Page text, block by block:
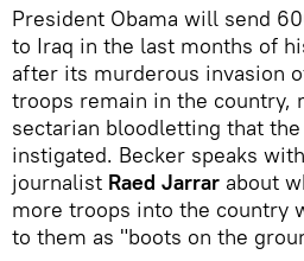
President Obama will send
to Iraq in the last months of
after its murderous invasion
troops remain in the country,
sectarian bloodletting that the
instigated. Becker speaks
journalist Raed Jarrar about
more troops into the country
to them as "boots on the